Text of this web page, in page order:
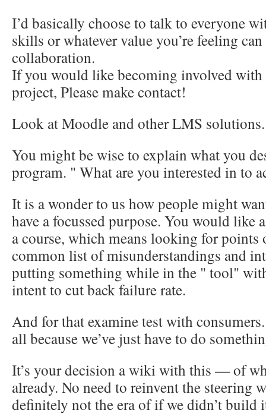
I’d basically choose to talk to everyone
skills or whatever value you’re feeling
collaboration.
If you would like becoming involved
project, Please make contact!
Look at Moodle and other LMS solutions.
You might be wise to explain what you
program. " What are you interested in to
It is a wonder to us how people might
have a focussed purpose. You would like
a course, which means looking for
common list of misunderstandings and
putting something while in the " tool"
intent to cut back failure rate.
And for that examine test with
all because we’ve just have to do
It’s your decision a wiki with this — of
already. No need to reinvent the steering
definitely not the era of if we didn’t build